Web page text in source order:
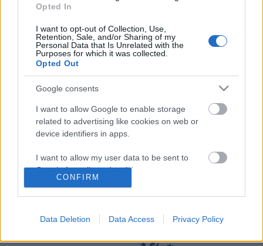
Opted In
I want to opt-out of Collection, Use,
Retention, Sale, and/or Sharing of my
Personal Data that Is Unrelated with the
Purposes for which it was collected.
Opted Out
Google consents
I want to allow Google to enable storage
related to advertising like cookies on web or
device identifiers in apps.
I want to allow my user data to be sent to
Google for online advertising purposes.
I want to allow Google to send me
related to analytics like cookies on web or
CONFIRM
Data Deletion Data Access Privacy Policy
Norsk langrennstalent hårfint fra
medalje i sykkel-VM
INGEBORG SCHEVE 11.08.2023
Sekunddrama i sykkel-VM: Langrennstalent fra NTG med i
medaljekampen på tempoen.